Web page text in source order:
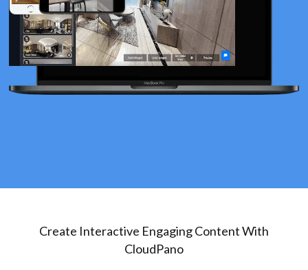
Create Interactive Engaging Content With
CloudPano